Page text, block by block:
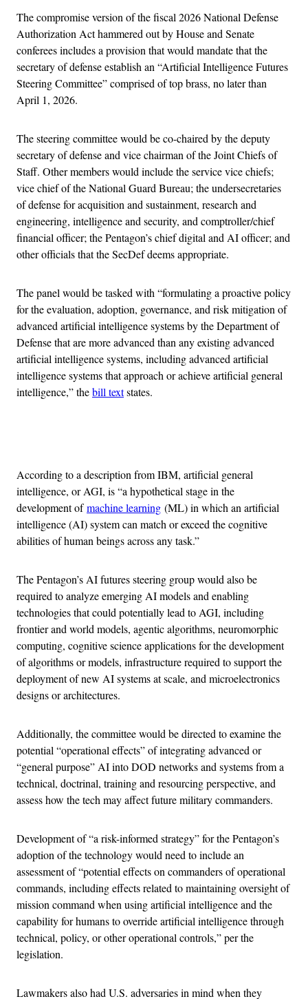
The compromise version of the fiscal 2026 National Defense
Authorization Act hammered out by House and Senate
conferees includes a provision that would mandate that the
secretary of defense establish an “Artificial Intelligence Futures
Steering Committee” comprised of top brass, no later than
April 1, 2026.
The steering committee would be co-chaired by the deputy
secretary of defense and vice chairman of the Joint Chiefs of
Staff. Other members would include the service vice chiefs;
vice chief of the National Guard Bureau; the undersecretaries
of defense for acquisition and sustainment, research and
engineering, intelligence and security, and comptroller/chief
financial officer; the Pentagon’s chief digital and AI officer; and
other officials that the SecDef deems appropriate.
The panel would be tasked with “formulating a proactive policy
for the evaluation, adoption, governance, and risk mitigation of
advanced artificial intelligence systems by the Department of
Defense that are more advanced than any existing advanced
artificial intelligence systems, including advanced artificial
intelligence systems that approach or achieve artificial general
intelligence,” thebill textstates.
According to a description from IBM, artificial general
intelligence, or AGI, is “a hypothetical stage in the
development ofmachine learning (ML) in which an artificial
intelligence (AI) system can match or exceed the cognitive
abilities of human beings across any task.”
The Pentagon’s AI futures steering group would also be
required to analyze emerging AI models and enabling
technologies that could potentially lead to AGI, including
frontier and world models, agentic algorithms, neuromorphic
computing, cognitive science applications for the development
of algorithms or models, infrastructure required to support the
deployment of new AI systems at scale, and microelectronics
designs or architectures.
Additionally, the committee would be directed to examine the
potential “operational effects” of integrating advanced or
“general purpose” AI into DOD networks and systems from a
technical, doctrinal, training and resourcing perspective, and
assess how the tech may affect future military commanders.
Development of “a risk-informed strategy” for the Pentagon’s
adoption of the technology would need to include an
assessment of “potential effects on commanders of operational
commands, including effects related to maintaining oversight of
mission command when using artificial intelligence and the
capability for humans to override artificial intelligence through
technical, policy, or other operational controls,” per the
legislation.
Lawmakers also had U.S. adversaries in mind when they